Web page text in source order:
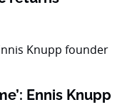
Ennis Knupp